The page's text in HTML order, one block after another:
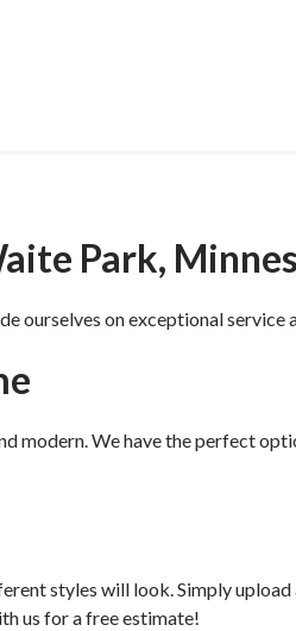
Park,
ourselves on exceptional
modern. We have the perfect
styles will look. Simply
us for a free estimate!